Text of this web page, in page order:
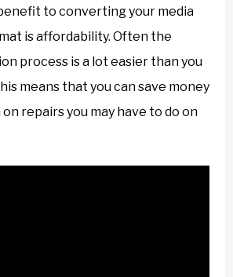
to converting your media
is affordability. Often the
process is a lot easier than you
means that you can save money
repairs you may have to do on